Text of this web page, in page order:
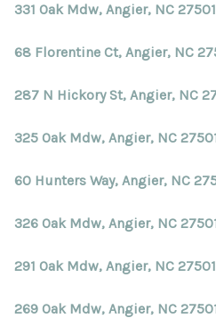
331 Oak Mdw, Angier, NC 27501
68 Florentine Ct, Angier, NC
287 N Hickory St, Angier, NC
325 Oak Mdw, Angier, NC
60 Hunters Way, Angier, NC
326 Oak Mdw, Angier, NC
291 Oak Mdw, Angier, NC 27501
269 Oak Mdw, Angier, NC